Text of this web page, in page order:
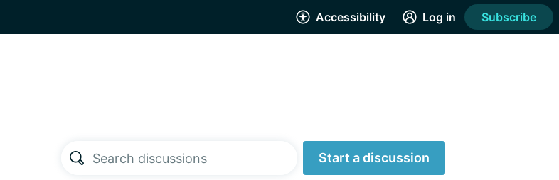
Accessibility Log in Subscribe
Start a discussion